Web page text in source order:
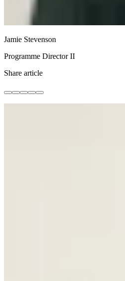
Jamie Stevenson
Programme Director II
Share article